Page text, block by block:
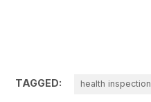
TAGGED: health inspection